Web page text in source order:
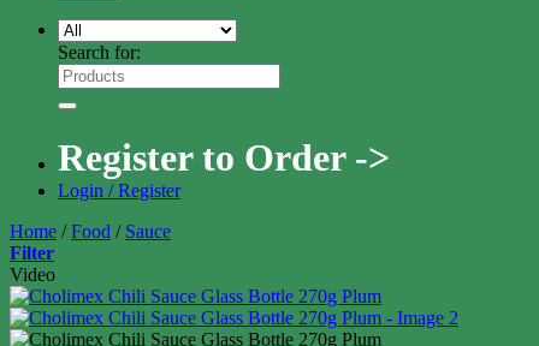
Search for:
Register to Order ->
Login / Register
Home / Food / Sauce
Filter
Video